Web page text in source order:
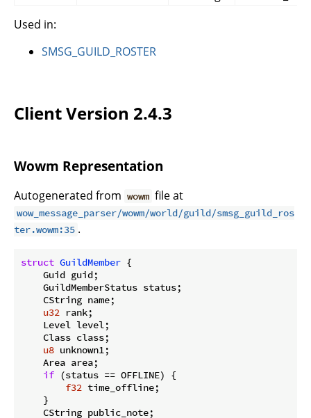
Used in:
SMSG_GUILD_ROSTER
Client Version 2.4.3
Wowm Representation
Autogenerated from wowm file at
wow_message_parser/wowm/world/guild/smsg_guild_ros
ter.wowm:35 .
struct GuildMember {
    Guid guid;
    GuildMemberStatus status;
    CString name;
u32 rank;
    Level level;
    Class class;
u8 unknown1;
    Area area;
if (status == OFFLINE) {
f32 time_offline;
    }
    CString public_note;